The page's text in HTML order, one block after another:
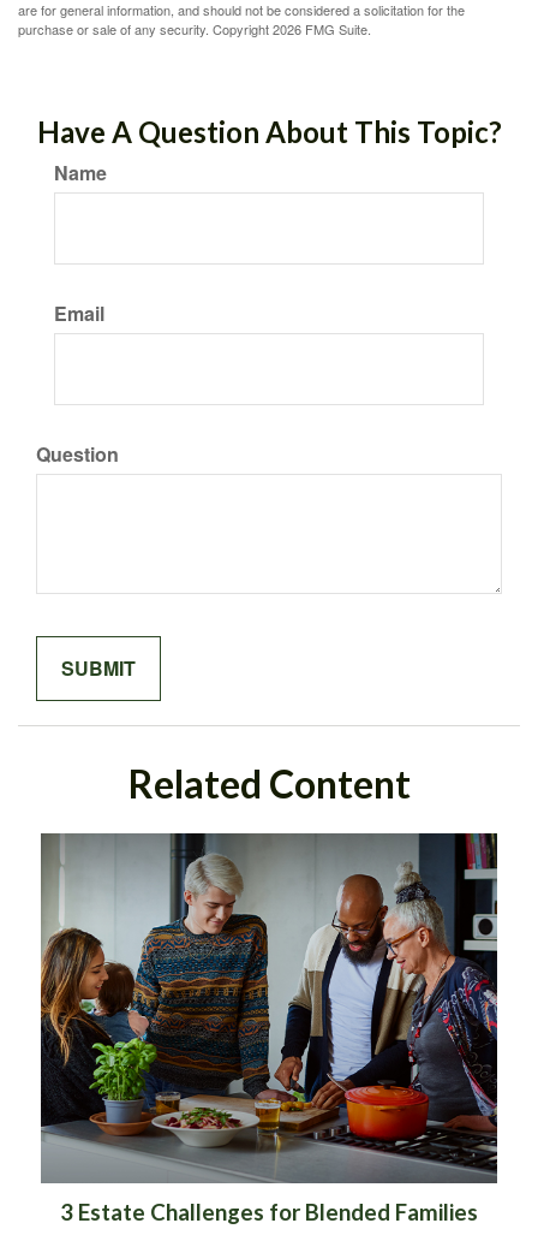
are for general information, and should not be considered a solicitation for the
purchase or sale of any security. Copyright2026 FMG Suite.
Have A Question About This Topic?
Name
Email
Question
Related Content
3 Estate Challenges for Blended Families